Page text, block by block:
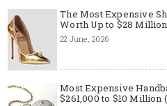
The Most Expensive
Worth Up to $28 Million
22 June, 2026
Most Expensive
$261,000 to $10 Million